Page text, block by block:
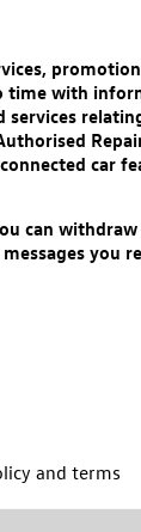
Book A
time with
car
can
you
and terms